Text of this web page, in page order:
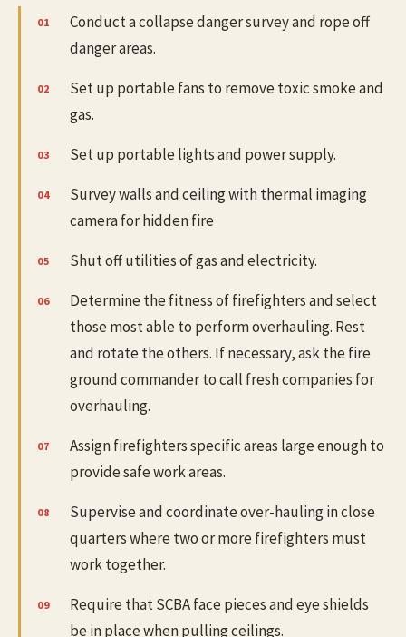
Conduct a collapse danger survey and rope off
danger areas.
Set up portable fans to remove toxic smoke and
gas.
Set up portable lights and power supply.
Survey walls and ceiling with thermal imaging
camera for hidden fire
Shut off utilities of gas and electricity.
Determine the fitness of firefighters and select
those most able to perform overhauling. Rest
and rotate the others. If necessary, ask the fire
ground commander to call fresh companies for
overhauling.
Assign firefighters specific areas large enough to
provide safe work areas.
Supervise and coordinate over-hauling in close
quarters where two or more firefighters must
work together.
Require that SCBA face pieces and eye shields
be in place when pulling ceilings.